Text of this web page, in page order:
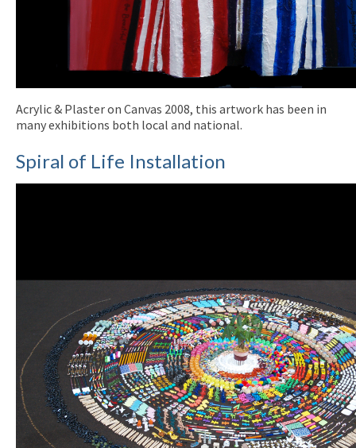
Acrylic & Plaster on Canvas 2008, this artwork has been in
many exhibitions both local and national.
Spiral of Life Installation